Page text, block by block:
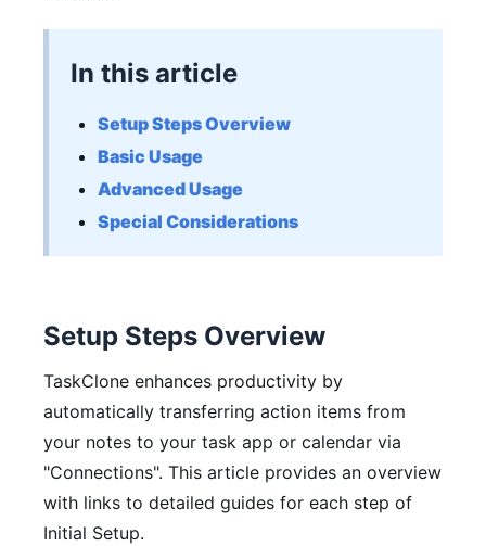
In this article
Setup Steps Overview
Basic Usage
Advanced Usage
Special Considerations
Setup Steps Overview
TaskClone enhances productivity by
automatically transferring action items from
your notes to your task app or calendar via
"Connections". This article provides an overview
with links to detailed guides for each step of
Initial Setup.